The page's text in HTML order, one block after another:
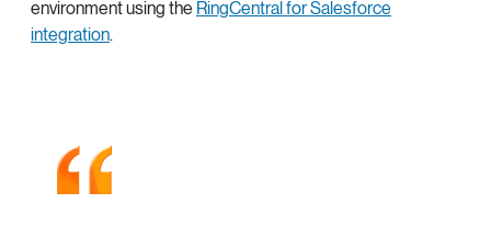
environment using the RingCentral for Salesforce
integration.